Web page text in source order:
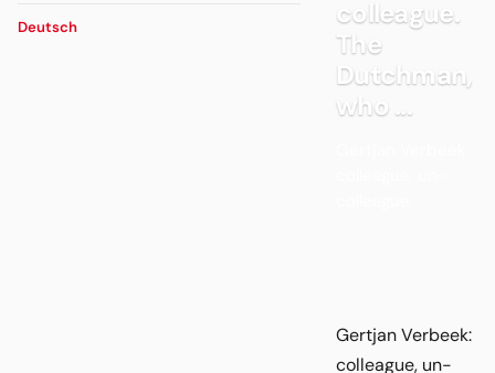
Deutsch
colleague.
The
Dutchman,
who ...
Gertjan Verbeek:
colleague, un-